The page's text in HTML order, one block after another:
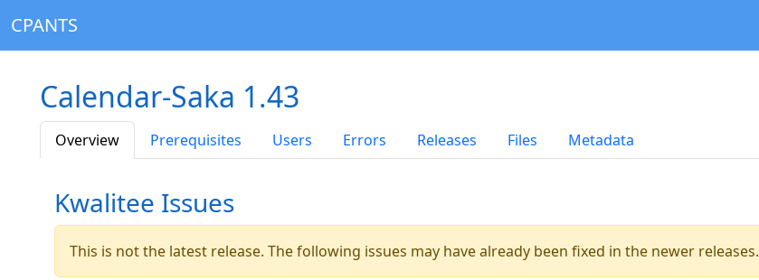
CPANTS
Calendar-Saka 1.43
Overview Prerequisites Users Errors Releases Files Metadata
Kwalitee Issues
This is not the latest release. The following issues may have already been fixed in the newer releases.